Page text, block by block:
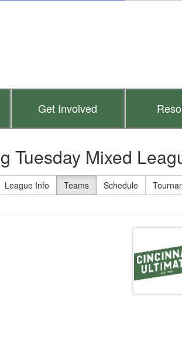
Get Involved
Tuesday Mixed
League Info Teams Schedule